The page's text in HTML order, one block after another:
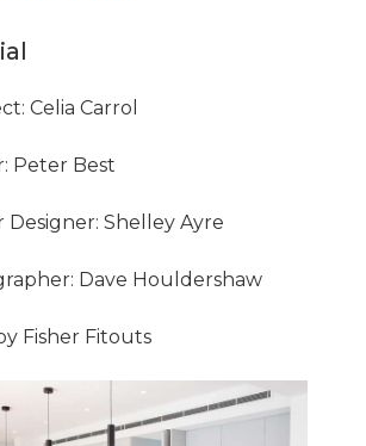
Celia Carrol
Peter Best
Designer: Shelley Ayre
Dave Houldershaw
Fisher Fitouts